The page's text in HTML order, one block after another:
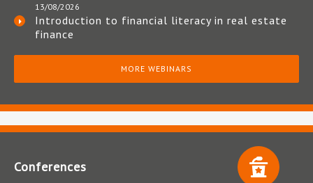
13/08/2026
Introduction to financial literacy in real estate
finance
MORE WEBINARS
Conferences